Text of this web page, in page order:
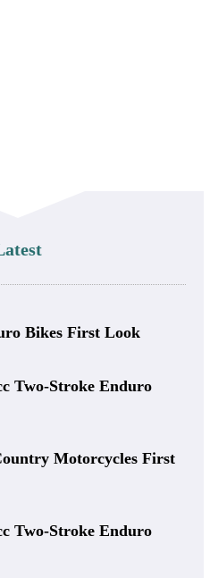
Bikes First Look
Two-Stroke Enduro
Motorcycles First
Two-Stroke Enduro